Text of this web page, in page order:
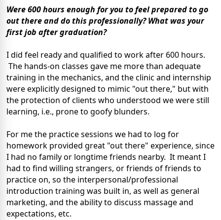
Were 600 hours enough for you to feel prepared to go
out there and do this professionally? What was your
first job after graduation?
I did feel ready and qualified to work after 600 hours.
The hands-on classes gave me more than adequate
training in the mechanics, and the clinic and internship
were explicitly designed to mimic "out there," but with
the protection of clients who understood we were still
learning, i.e., prone to goofy blunders.
For me the practice sessions we had to log for
homework provided great "out there" experience, since
I had no family or longtime friends nearby. It meant I
had to find willing strangers, or friends of friends to
practice on, so the interpersonal/professional
introduction training was built in, as well as general
marketing, and the ability to discuss massage and
expectations, etc.